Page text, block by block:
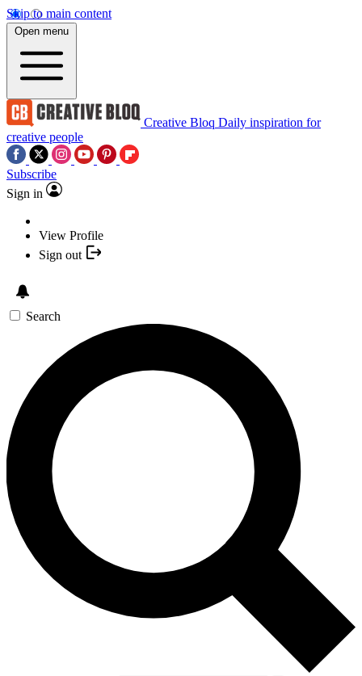
Skip to main content
Open menu
Creative Bloq Daily inspiration for
creative people
Subscribe
Sign in
View Profile
Sign out
Search